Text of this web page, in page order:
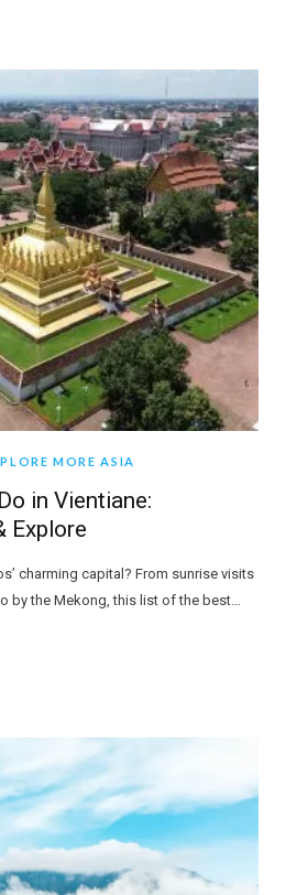
MORE ASIA
in Vientiane:
Explore
charming capital? From sunrise visits
by the Mekong, this list of the best…